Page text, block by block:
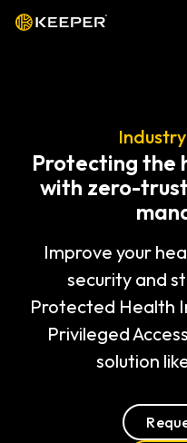
Protecting the
with zero-
Improve your
security and
Protected Health
Privileged
solution